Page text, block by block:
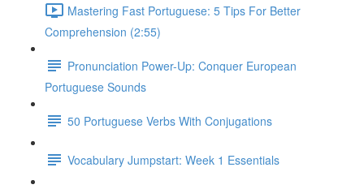
Mastering Fast Portuguese: 5 Tips For Better
Comprehension (2:55)
Pronunciation Power-Up: Conquer European
Portuguese Sounds
50 Portuguese Verbs With Conjugations
Vocabulary Jumpstart: Week 1 Essentials